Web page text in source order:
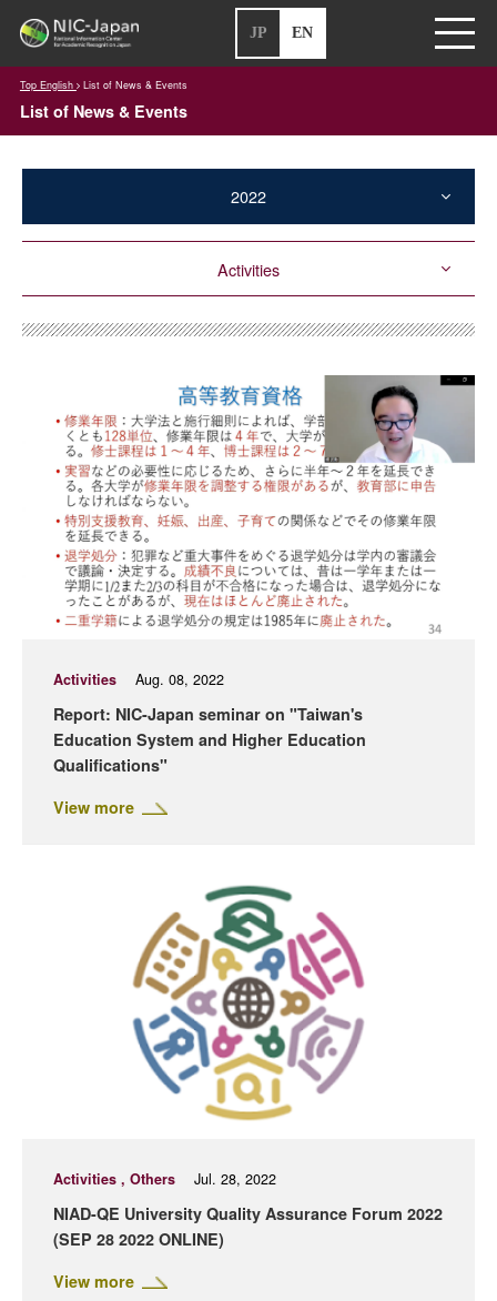
JP EN
Top English List of News & Events
List of News & Events
2022
Activities
Activities Aug. 08, 2022
Report: NIC-Japan seminar on "Taiwan's
Education System and Higher Education
Qualifications"
View more
Activities , Others Jul. 28, 2022
NIAD-QE University Quality Assurance Forum 2022
(SEP 28 2022 ONLINE)
View more